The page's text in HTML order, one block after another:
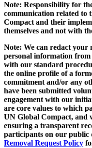
Note: Responsibility for
communication related to
Compact and their
themselves and not with
Note: We can redact your
personal information
with our standard
the online profile of a
commitment and/or any
have been submitted
engagement with our
are core values to which
UN Global Compact, and
ensuring a transparent
participants on our public
Removal Request Policy